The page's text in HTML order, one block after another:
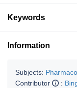
Keywords
Information
Subjects:
Contributor
: